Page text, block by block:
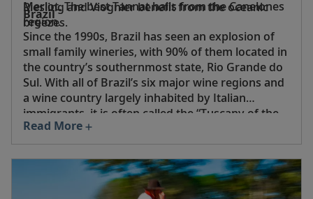
Riesling and Viognier benefit from the oceanic
breezes.
Merlot. The best Tannat hails from the Canelones
region.
Brazil
Since the 1990s, Brazil has seen an explosion of
small family wineries, with 90% of them located in
the country’s southernmost state, Rio Grande do
Sul. With all of Brazil’s six major wine regions and
a wine country largely inhabited by Italian
immigrants, it is often called the “Tuscany of the
Southern Hemisphere.” But Brazilians prefer their
wine light, fresh and low in alcohol, so the big
draw here is bubbly—especially sparkling wines
from Serra Gaúcha, where Moët & Chandon have
a Brazilian baby, Chandon Brazil.
Read More